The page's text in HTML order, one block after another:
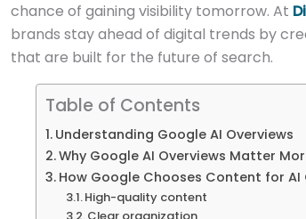
chance of gaining visibility tomorrow. At
brands stay ahead of digital trends by
that are built for the future of search.
Table of Contents
Understanding Google AI Overviews
Why Google AI Overviews Matter
How Google Chooses Content for AI
High-quality content